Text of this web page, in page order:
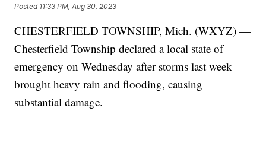
Posted 11:33 PM, Aug 30, 2023
CHESTERFIELD TOWNSHIP, Mich. (WXYZ) —
Chesterfield Township declared a local state of
emergency on Wednesday after storms last week
brought heavy rain and flooding, causing
substantial damage.